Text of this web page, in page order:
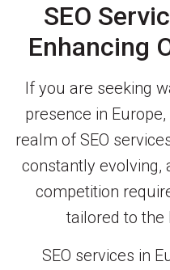
SEO
Enhancing
If you are seeking
presence in
realm of SEO
constantly evolving,
competition
tailored to the
SEO services in